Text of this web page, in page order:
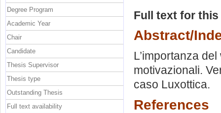
Full text for
Abstract/
L’importanza
motivazionali.
caso Luxottica.
References
Degree Program
Academic Year
Chair
Candidate
Thesis Supervisor
Thesis type
Outstanding Thesis
Full text availability